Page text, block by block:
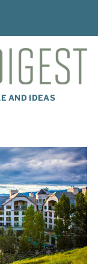
AND IDEAS